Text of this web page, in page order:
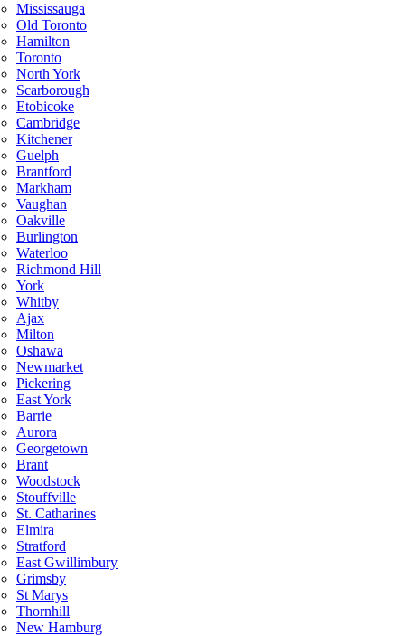
Mississauga
Old Toronto
Hamilton
Toronto
North York
Scarborough
Etobicoke
Cambridge
Kitchener
Guelph
Brantford
Markham
Vaughan
Oakville
Burlington
Waterloo
Richmond Hill
York
Whitby
Ajax
Milton
Oshawa
Newmarket
Pickering
East York
Barrie
Aurora
Georgetown
Brant
Woodstock
Stouffville
St. Catharines
Elmira
Stratford
East Gwillimbury
Grimsby
St Marys
Thornhill
New Hamburg